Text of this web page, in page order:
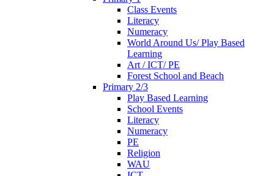
Class Events
Literacy
Numeracy
World Around Us/ Play Based
Learning
Art / ICT/ PE
Forest School and Beach
Primary 2/3
Play Based Learning
School Events
Literacy
Numeracy
PE
Religion
WAU